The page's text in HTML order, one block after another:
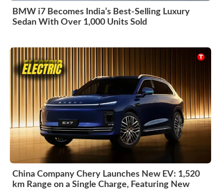
BMW i7 Becomes India’s Best-Selling Luxury
Sedan With Over 1,000 Units Sold
China Company Chery Launches New EV: 1,520
km Range on a Single Charge, Featuring New